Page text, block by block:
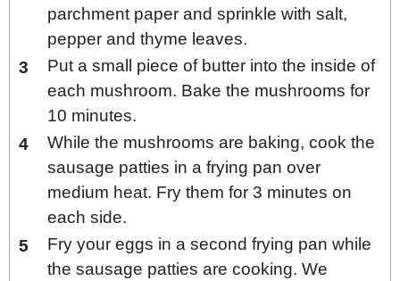
parchment paper and sprinkle with salt,
pepper and thyme leaves.
Put a small piece of butter into the inside of
each mushroom. Bake the mushrooms for
10 minutes.
While the mushrooms are baking, cook the
sausage patties in a frying pan over
medium heat. Fry them for 3 minutes on
each side.
Fry your eggs in a second frying pan while
the sausage patties are cooking. We